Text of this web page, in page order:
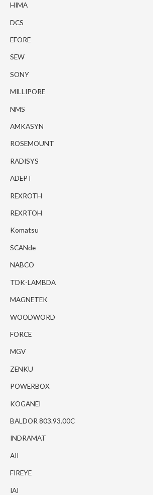
HIMA
DCS
EFORE
SEW
SONY
MILLIPORE
NMS
AMKASYN
ROSEMOUNT
RADISYS
ADEPT
REXROTH
REXRTOH
Komatsu
SCANde
NABCO
TDK-LAMBDA
MAGNETEK
WOODWORD
FORCE
MGV
ZENKU
POWERBOX
KOGANEI
BALDOR 803.93.00C
INDRAMAT
AII
FIREYE
IAI